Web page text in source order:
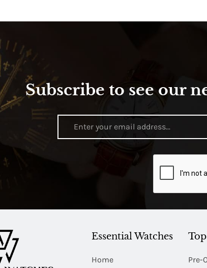
Subscribe to see our
Essential Watches
Home Pre-